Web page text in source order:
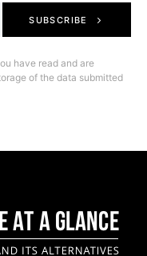
SUBSCRIBE
have read and are
of the data submitted